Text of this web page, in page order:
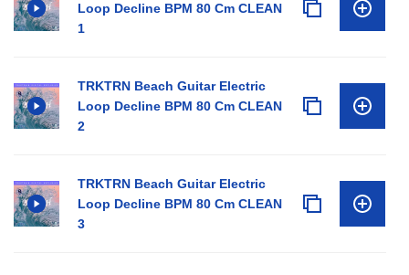
Loop Decline BPM 80 Cm CLEAN
1
TRKTRN Beach Guitar Electric
Loop Decline BPM 80 Cm CLEAN
2
TRKTRN Beach Guitar Electric
Loop Decline BPM 80 Cm CLEAN
3